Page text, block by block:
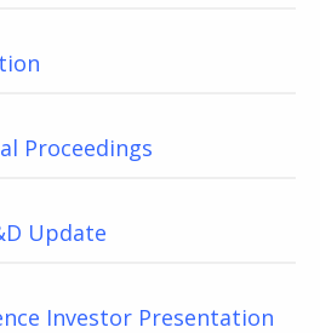
Proceedings
Update
Investor Presentation